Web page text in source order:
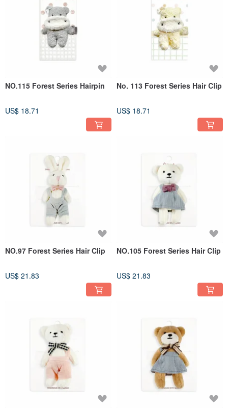
NO.115 Forest Series Hairpin
US$ 18.71
No. 113 Forest Series Hair Clip
US$ 18.71
NO.97 Forest Series Hair Clip
US$ 21.83
NO.105 Forest Series Hair Clip
US$ 21.83